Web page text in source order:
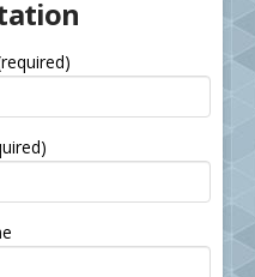
leave this field empty.